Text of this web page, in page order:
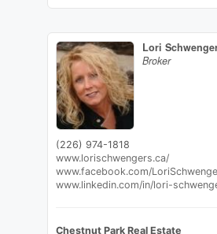
Lori
Broker
(226) 974-1818
www.lorischwengers.ca/
www.facebook.com/
www.linkedin.com/in/lori-
Chestnut Park Real Estate